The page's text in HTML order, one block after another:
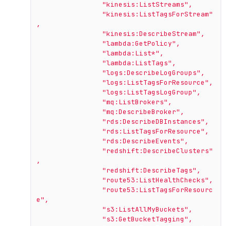
"kinesis:ListStreams" ,
"kinesis:ListTagsForStream"
,
"kinesis:DescribeStream" ,
"lambda:GetPolicy" ,
"lambda:List*" ,
"lambda:ListTags" ,
"logs:DescribeLogGroups" ,
"logs:ListTagsForResource" ,
"logs:ListTagsLogGroup" ,
"mq:ListBrokers" ,
"mq:DescribeBroker" ,
"rds:DescribeDBInstances" ,
"rds:ListTagsForResource" ,
"rds:DescribeEvents" ,
"redshift:DescribeClusters"
,
"redshift:DescribeTags" ,
"route53:ListHealthChecks" ,
"route53:ListTagsForResourc
e" ,
"s3:ListAllMyBuckets" ,
"s3:GetBucketTagging" ,